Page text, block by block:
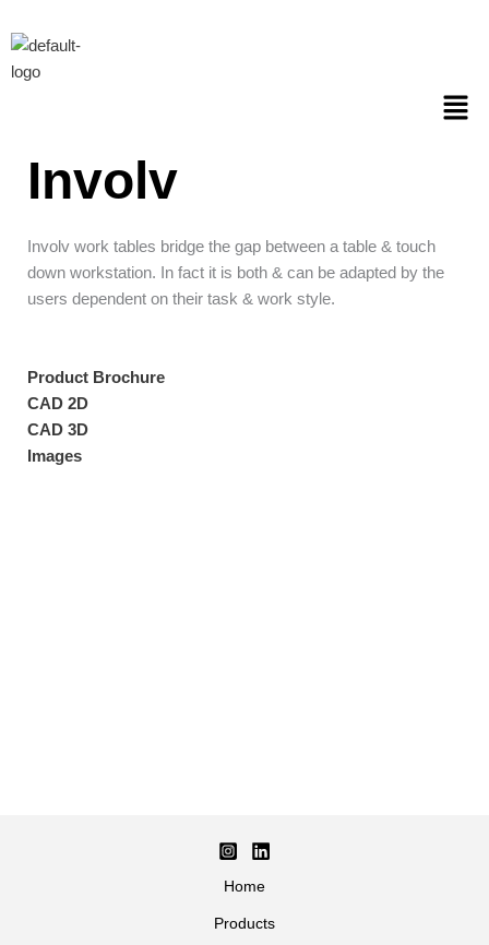
to
content
Involv
Involv work tables bridge the gap between a table & touch
down workstation. In fact it is both & can be adapted by the
users dependent on their task & work style.
Product Brochure
CAD 2D
CAD 3D
Images
Home
Products